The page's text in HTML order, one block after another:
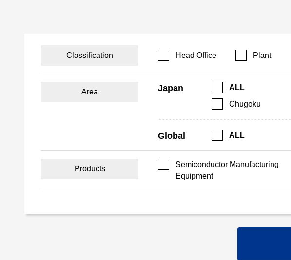
Classification Head Office Plant
Area Japan ALL
Chugoku
Global ALL
Products
Semiconductor Manufacturing
Equipment